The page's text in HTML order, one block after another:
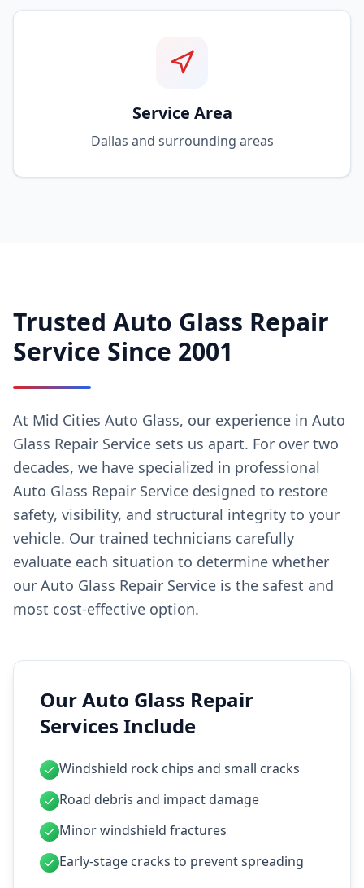
Service Area
Dallas and surrounding areas
Trusted Auto Glass Repair
Service Since 2001
At Mid Cities Auto Glass, our experience in Auto
Glass Repair Service sets us apart. For over two
decades, we have specialized in professional
Auto Glass Repair Service designed to restore
safety, visibility, and structural integrity to your
vehicle. Our trained technicians carefully
evaluate each situation to determine whether
our Auto Glass Repair Service is the safest and
most cost-effective option.
Our Auto Glass Repair
Services Include
Windshield rock chips and small cracks
Road debris and impact damage
Minor windshield fractures
Early-stage cracks to prevent spreading